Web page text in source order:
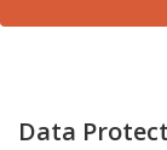
Data